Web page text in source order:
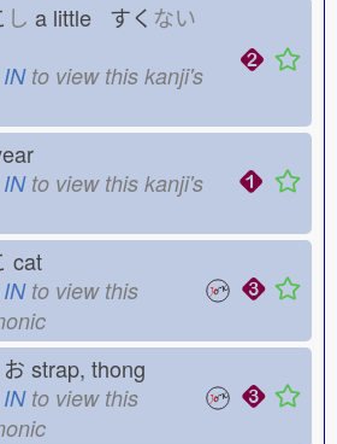
し a little すく ない
to view this kanji's
to view this kanji's
cat
to view this
strap, thong
to view this